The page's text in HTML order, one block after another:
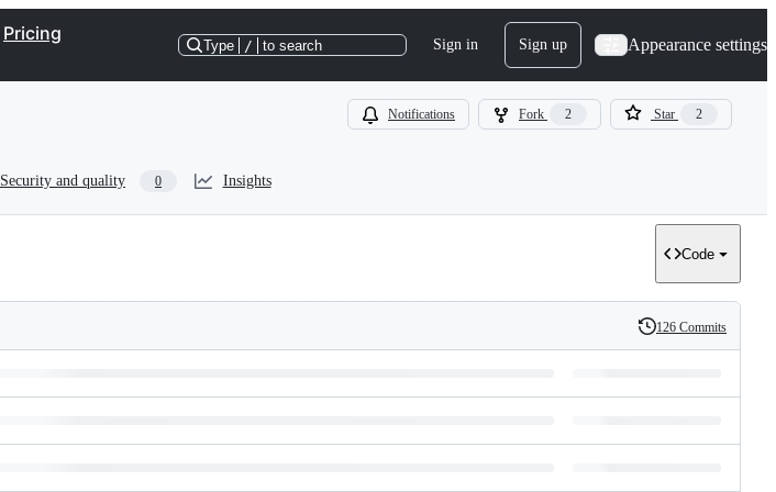
Pricing
Type / to search Sign in Sign up Appearance settings
Notifications Fork 2 Star 2
Security and quality 0 Insights
Code
History
126 Commits